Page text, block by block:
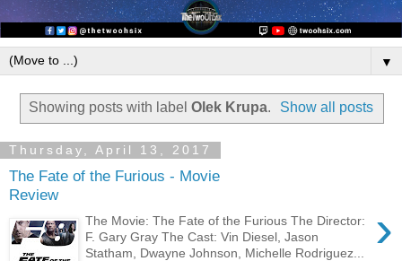
▼
Showing posts with label Olek Krupa. Show all posts
Thursday, April 13, 2017
The Fate of the Furious - Movie
Review
›
The Movie: The Fate of the Furious The Director:
F. Gary Gray The Cast: Vin Diesel, Jason
Statham, Dwayne Johnson, Michelle Rodriguez...